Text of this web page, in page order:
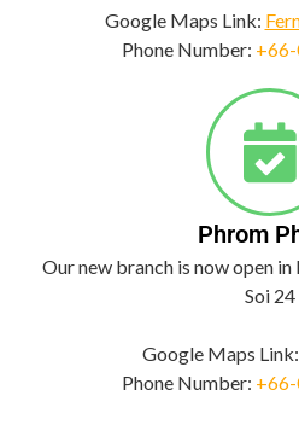
Google Maps Link:
Phone Number:
Phrom
Our new branch is now open
Soi 24
Google Maps Link:
Phone Number: